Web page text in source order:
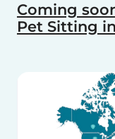
Coming
Pet Sitting